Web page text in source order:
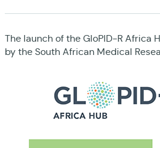
The launch of the GloPID-R Africa
by the South African Medical